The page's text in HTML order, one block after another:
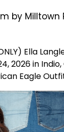
by Milltown
ONLY) Ella
2026 in
Eagle